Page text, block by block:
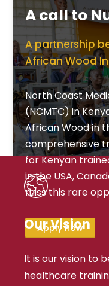
A call to
A partnership
African Wood
North Coast
(NCMTC) in
African Wood in
comprehensive
for Kenyan
in the USA,
miss this rare
Apply now
Our Vision
It is our vision to
healthcare